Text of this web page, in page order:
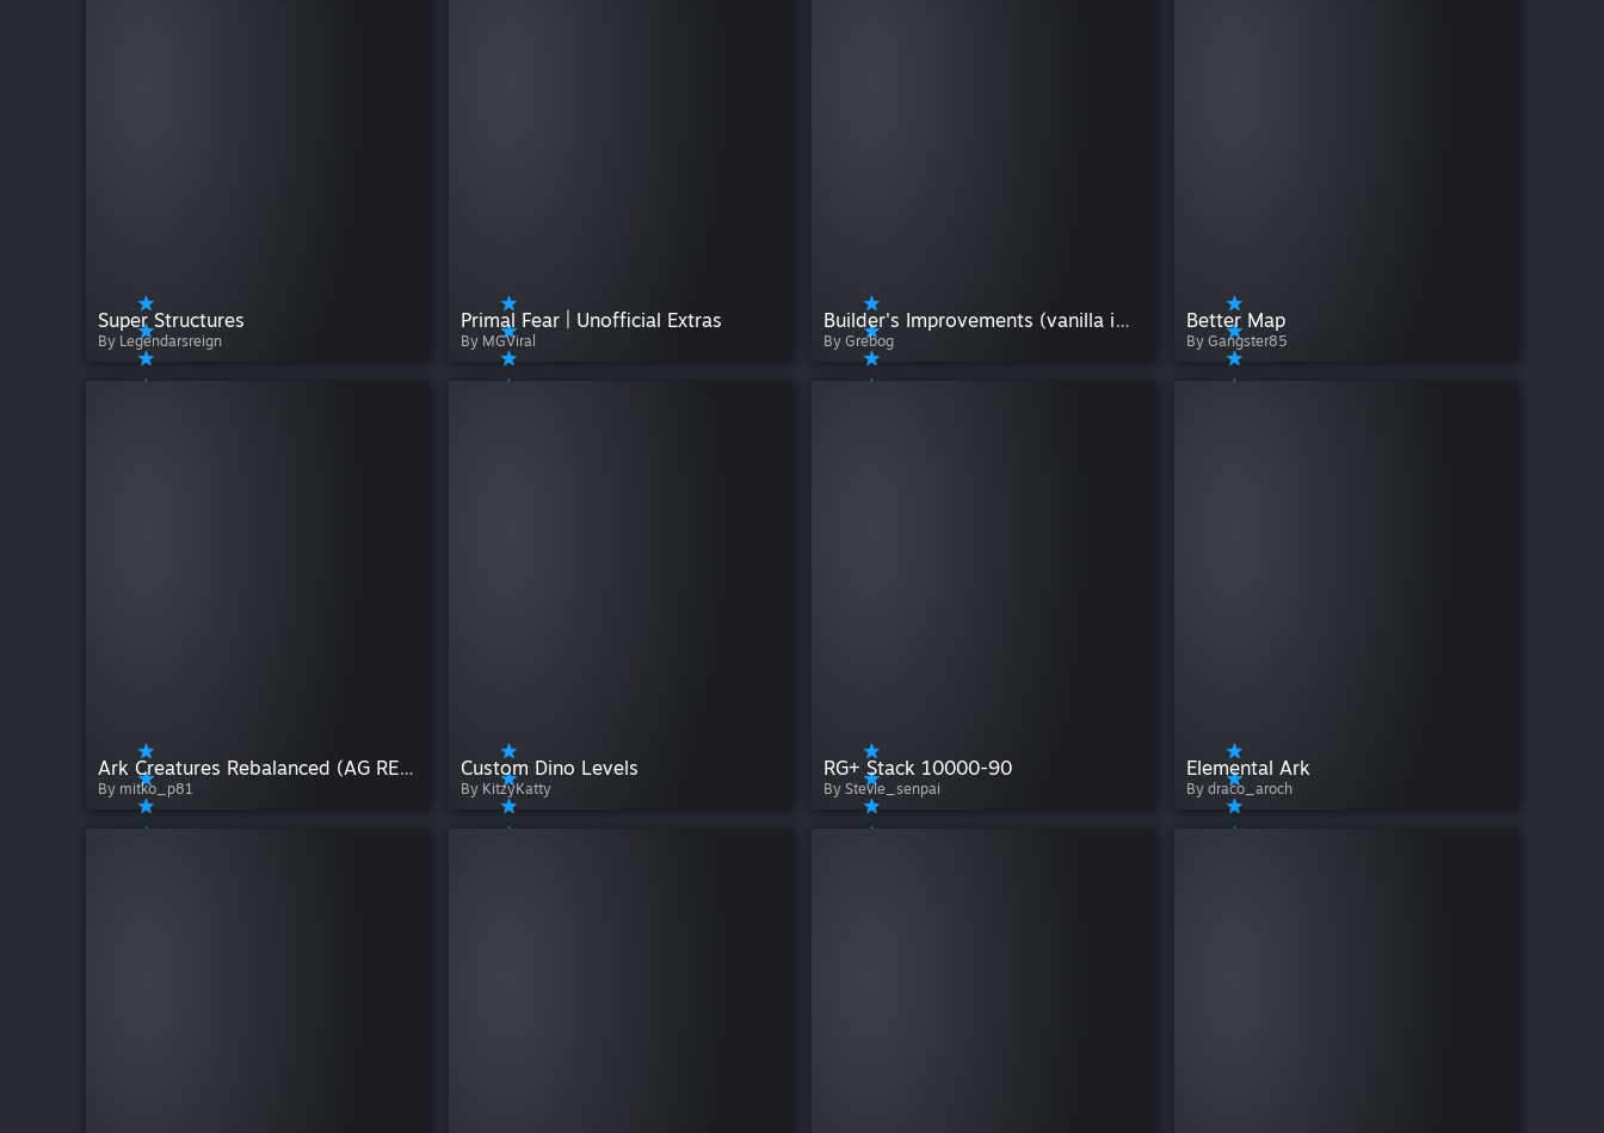
Super Structures
By Legendarsreign
Primal Fear | Unofficial Extras
By MGViral
Builder's Improvements (vanilla improved)
By Grebog
Better Map
By Gangster85
Ark Creatures Rebalanced (AG REBORN) Back to life 1.8.3
By mitko_p81
Custom Dino Levels
By KitzyKatty
RG+ Stack 10000-90
By Stevie_senpai
Elemental Ark
By draco_aroch